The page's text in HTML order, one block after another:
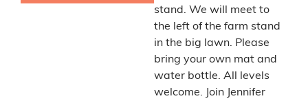
stand. We will meet to
the left of the farm stand
in the big lawn. Please
bring your own mat and
water bottle. All levels
welcome. Join Jennifer